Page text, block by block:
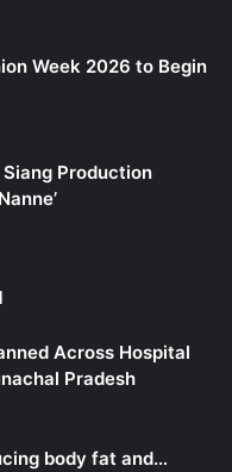
Week 2026 to Begin
Production
Across Hospital
Pradesh
body fat and…